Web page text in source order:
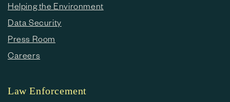
Helping the Environment
Data Security
Press Room
Careers
Law Enforcement